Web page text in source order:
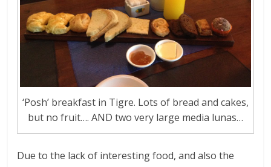
‘Posh’ breakfast in Tigre. Lots of bread and cakes,
but no fruit…. AND two very large media lunas…
Due to the lack of interesting food, and also the